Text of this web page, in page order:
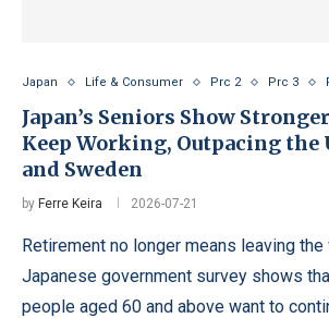
Japan Life & Consumer Prc 2 Prc 3
Japan’s Seniors Show
Keep Working, Outpacing the
and Sweden
by Ferre Keira 2026-07-21
Retirement no longer means leaving
Japanese government survey shows
people aged 60 and above want to